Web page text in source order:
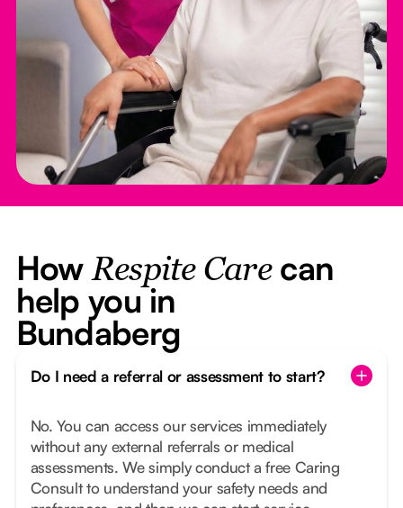
How Respite Carecan
help you in
Bundaberg
Do I need a referral or assessment to start?
No. You can access our services immediately
without any external referrals or medical
assessments. We simply conduct a free Caring
Consult to understand your safety needs and